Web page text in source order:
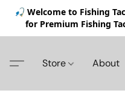
🎣 Welcome to Fishing
for Premium Fishing
Store About